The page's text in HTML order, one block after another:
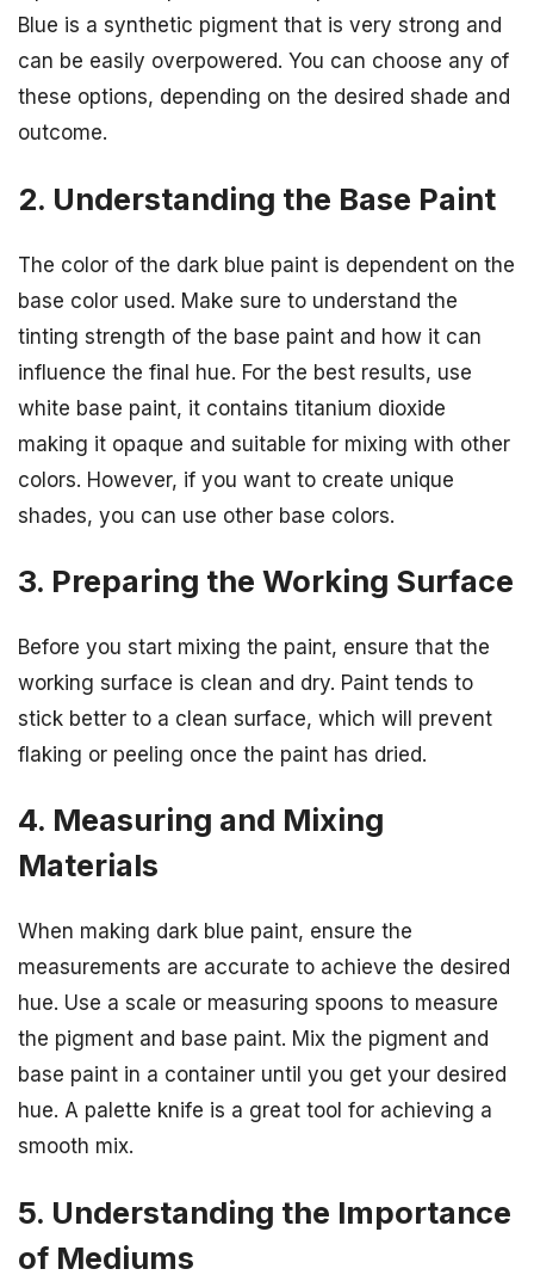
Blue is a synthetic pigment that is very strong and
can be easily overpowered. You can choose any of
these options, depending on the desired shade and
outcome.
2. Understanding the Base Paint
The color of the dark blue paint is dependent on the
base color used. Make sure to understand the
tinting strength of the base paint and how it can
influence the final hue. For the best results, use
white base paint, it contains titanium dioxide
making it opaque and suitable for mixing with other
colors. However, if you want to create unique
shades, you can use other base colors.
3. Preparing the Working Surface
Before you start mixing the paint, ensure that the
working surface is clean and dry. Paint tends to
stick better to a clean surface, which will prevent
flaking or peeling once the paint has dried.
4. Measuring and Mixing
Materials
When making dark blue paint, ensure the
measurements are accurate to achieve the desired
hue. Use a scale or measuring spoons to measure
the pigment and base paint. Mix the pigment and
base paint in a container until you get your desired
hue. A palette knife is a great tool for achieving a
smooth mix.
5. Understanding the Importance
of Mediums